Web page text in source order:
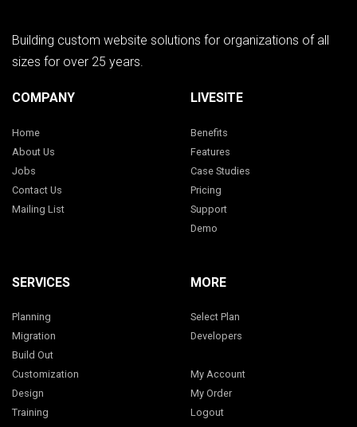
Building custom website solutions for organizations of all
sizes for over 25 years.
COMPANY
Home
About Us
Jobs
Contact Us
Mailing List
LIVESITE
Benefits
Features
Case Studies
Pricing
Support
Demo
SERVICES
Planning
Migration
Build Out
Customization
Design
Training
MORE
Select Plan
Developers
My Account
My Order
Logout